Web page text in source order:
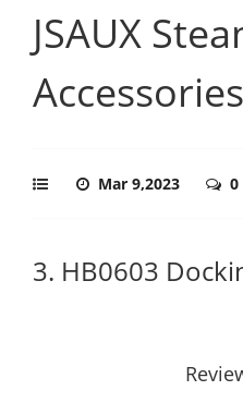
JSAUX
Accessories
Mar 9,2023 0
3. HB0603